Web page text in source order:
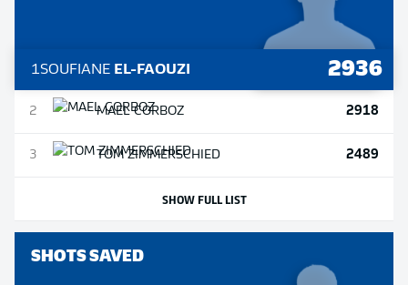
1SOUFIANE EL-FAOUZI 2936
2 MAELCORBOZ 2918
3 TOMZIMMERSCHIED 2489
SHOW FULL LIST
SHOTS SAVED